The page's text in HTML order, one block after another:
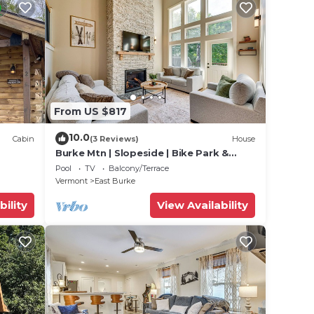
Cabin
From US $817
10.0(3 Reviews) House
Burke Mtn | Slopeside | Bike Park &
Trails Access
Pool TV
Balcony/Terrace
Vermont
East Burke
View Availability